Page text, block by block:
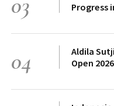
Progress
04
Aldila
Open